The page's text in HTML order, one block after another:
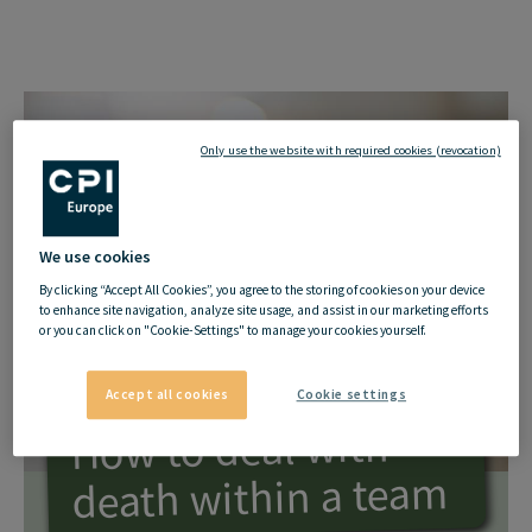
How to deal with
death within a team
We use cookies
By clicking “Accept All Cookies”, you agree to the storing of cookies on your device
to enhance site navigation, analyze site usage, and assist in our marketing efforts
or you can click on "Cookie-Settings" to manage your cookies yourself.
Accept all cookies Cookie settings
Only use the website with required cookies (revocation)